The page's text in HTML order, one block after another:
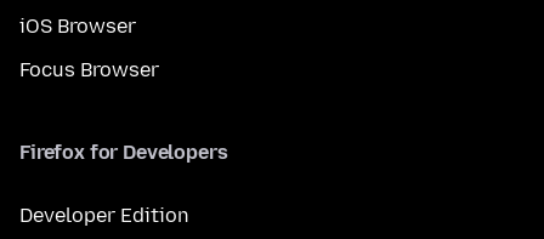
iOS Browser
Focus Browser
Firefox for Developers
Developer Edition